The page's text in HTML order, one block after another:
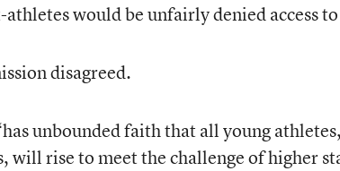
would be unfairly denied access
disagreed.
unbounded faith that all young
will rise to meet the challenge of higher